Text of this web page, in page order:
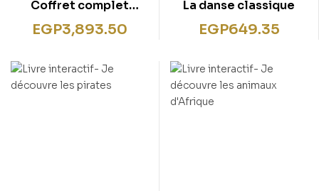
Coffret complet
lecteur interactif +
Livre- J’apprends
EGP3,893.50
La danse classique
EGP649.35